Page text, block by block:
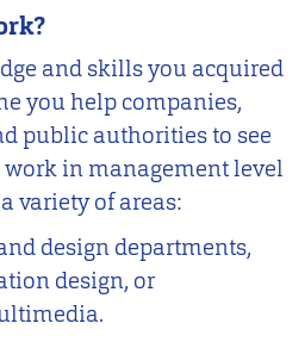
and skills you acquired
you help companies,
public authorities to see
work in management level
variety of areas:
design departments,
design, or